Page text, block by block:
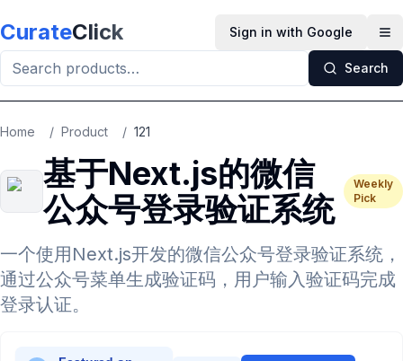
CurateClick Sign in with Google
Search
Home / Product / 121
基于Next.js的微信
公众号登录验证系统
Weekly
Pick
一个使用Next.js开发的微信公众号登录验证系统，
通过公众号菜单生成验证码，用户输入验证码完成
登录认证。